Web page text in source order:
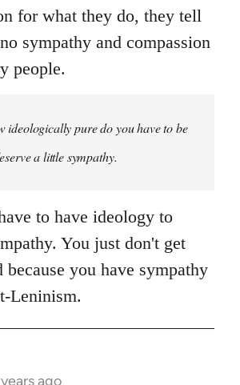
for what they do, they tell
sympathy and compassion
people.
ideologically pure do you have to be
a little sympathy.
to have ideology to
You just don't get
because you have sympathy
Leninism.
years ago